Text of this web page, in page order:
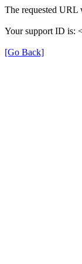
The requested URL
Your support ID is:
[Go Back]